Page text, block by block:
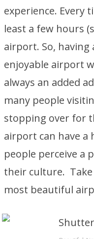
experience. Every
least a few hours
airport. So,
enjoyable airport
always an added
many people
stopping over for
airport can have a
people perceive a
their culture.
most beautiful